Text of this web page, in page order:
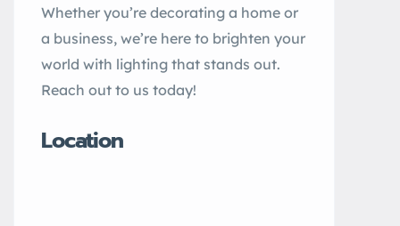
Whether you’re decorating a home or
a business, we’re here to brighten your
world with lighting that stands out.
Reach out to us today!
Location